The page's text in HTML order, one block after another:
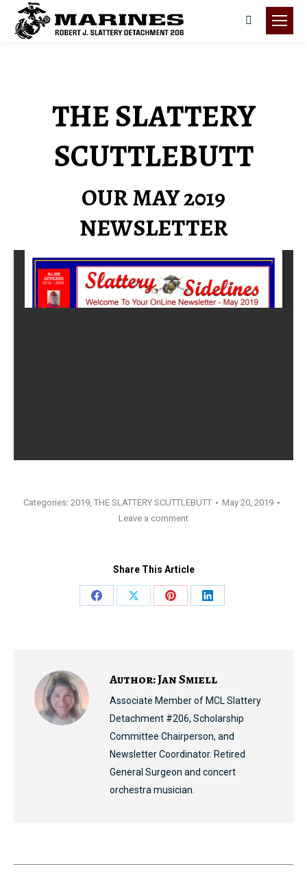
Search:
THE SLATTERY
SCUTTLEBUTT
OUR MAY 2019
NEWSLETTER
Categories: 2019, THE SLATTERY SCUTTLEBUTT
May 20, 2019
Leave a comment
Share This Article
Share
Share
Share
Share
Author:Jan Smiell
Associate Member of MCL Slattery
Detachment #206, Scholarship
Committee Chairperson, and
Newsletter Coordinator. Retired
General Surgeon and concert
orchestra musician.